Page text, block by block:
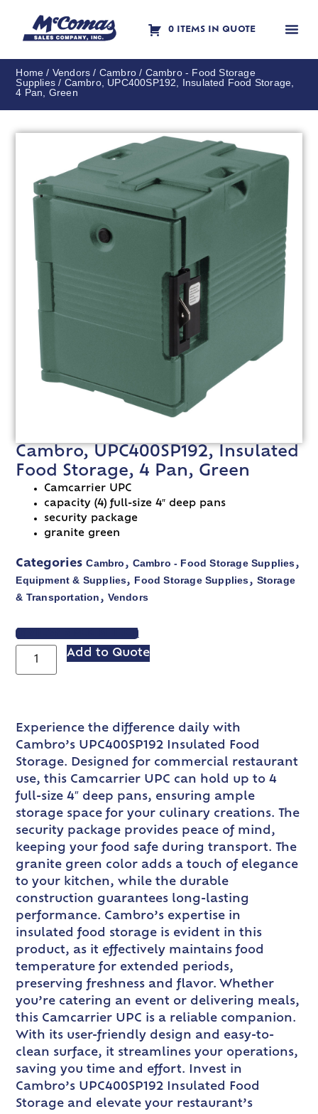
0 ITEMS IN QUOTE
Home / Vendors / Cambro / Cambro - Food Storage
Supplies / Cambro, UPC400SP192, Insulated Food Storage,
4 Pan, Green
Cambro, UPC400SP192, Insulated
Food Storage, 4 Pan, Green
Camcarrier UPC
capacity (4) full-size 4″ deep pans
security package
granite green
Categories Cambro, Cambro - Food Storage Supplies,
Equipment & Supplies, Food Storage Supplies, Storage
& Transportation, Vendors
VIEW SPEC SHEET
Add to Quote
Experience the difference daily with
Cambro’s UPC400SP192 Insulated Food
Storage. Designed for commercial restaurant
use, this Camcarrier UPC can hold up to 4
full-size 4″ deep pans, ensuring ample
storage space for your culinary creations. The
security package provides peace of mind,
keeping your food safe during transport. The
granite green color adds a touch of elegance
to your kitchen, while the durable
construction guarantees long-lasting
performance. Cambro’s expertise in
insulated food storage is evident in this
product, as it effectively maintains food
temperature for extended periods,
preserving freshness and flavor. Whether
you’re catering an event or delivering meals,
this Camcarrier UPC is a reliable companion.
With its user-friendly design and easy-to-
clean surface, it streamlines your operations,
saving you time and effort. Invest in
Cambro’s UPC400SP192 Insulated Food
Storage and elevate your restaurant’s